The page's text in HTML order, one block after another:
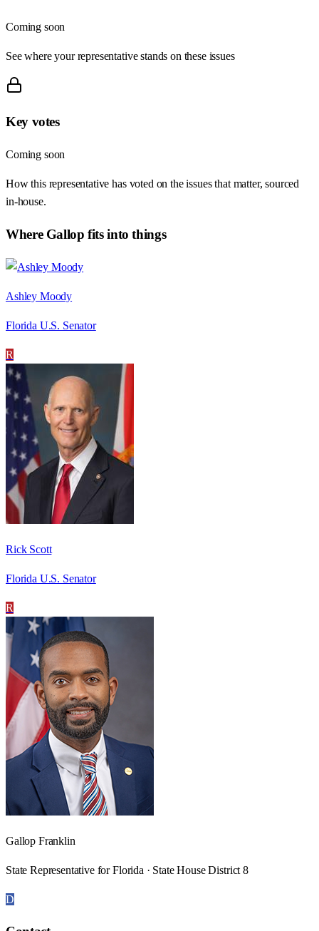
Coming soon
See where your representative stands on these issues
Key votes
Coming soon
How this representative has voted on the issues that matter, sourced
in-house.
Where Gallop fits into things
Ashley Moody
Florida U.S. Senator
R
Rick Scott
Florida U.S. Senator
R
Gallop Franklin
State Representative for Florida · State House District 8
D